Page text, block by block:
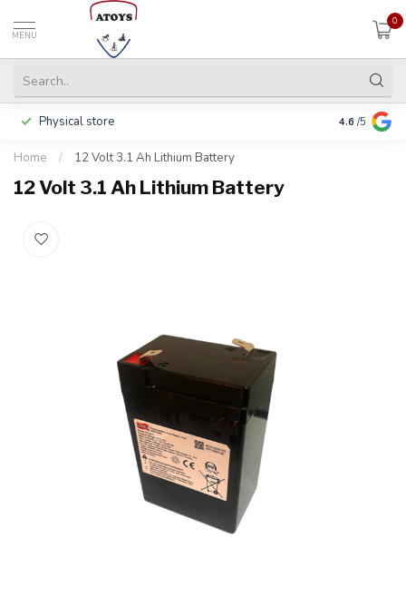
MENU
0
Physical store Including
4.6 /5
Home / 12 Volt 3.1 Ah Lithium Battery
12 Volt 3.1 Ah Lithium Battery